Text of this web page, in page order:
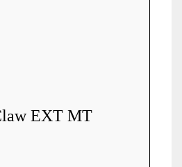
EXT MT